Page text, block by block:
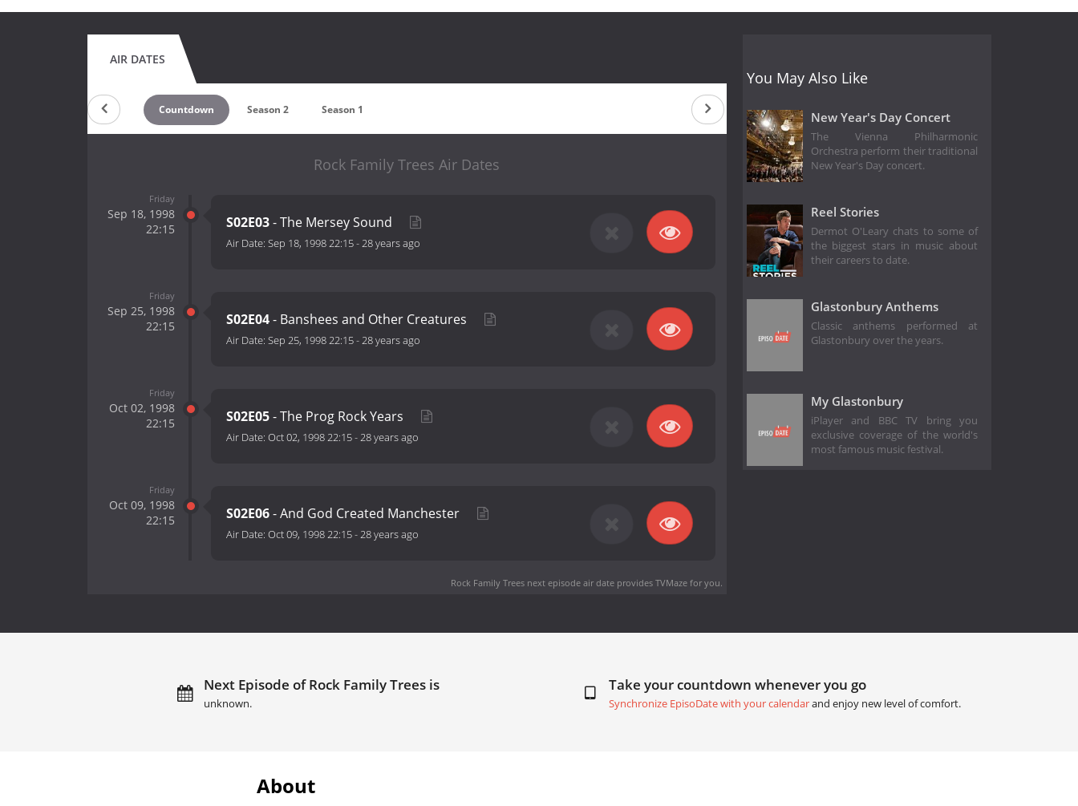
AIR DATES
Countdown Season 2 Season 1
Rock Family Trees Air Dates
Friday
Sep 18, 1998
22:15
S02E03- The Mersey Sound
Air Date: Sep 18, 1998 22:15-28 years ago
Friday
Sep 25, 1998
22:15
S02E04- Banshees and Other Creatures
Air Date: Sep 25, 1998 22:15-28 years ago
Friday
Oct 02, 1998
22:15
S02E05- The Prog Rock Years
Air Date: Oct 02, 1998 22:15-28 years ago
Friday
Oct 09, 1998
22:15
S02E06- And God Created Manchester
Air Date: Oct 09, 1998 22:15-28 years ago
Rock Family Trees next episode air dateprovides TVMaze for you.
You May Also Like
New Year's Day Concert
The Vienna Philharmonic
Orchestra perform their traditional
New Year's Day concert.
Reel Stories
Dermot O'Leary chats to some of
the biggest stars in music about
their careers to date.
Glastonbury Anthems
Classic anthems performed at
Glastonbury over the years.
My Glastonbury
iPlayer and BBC TV bring you
exclusive coverage of the world's
most famous music festival.
Next Episode of Rock Family Trees is
unknown.
Take your countdown whenever you go
Synchronize EpisoDate with your calendarand enjoy new level of comfort.
About